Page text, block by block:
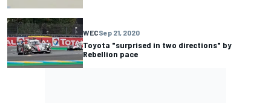
WECSep 21, 2020
Toyota "surprised in two directions" by
Rebellion pace